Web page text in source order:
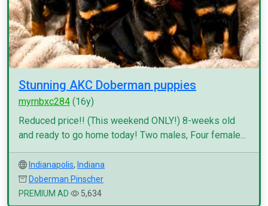
Stunning AKC Doberman puppies
myrnbxc284 (16y)
Reduced price!! (This weekend ONLY!) 8-weeks old
and ready to go home today! Two males, Four female...
Indianapolis, Indiana
Doberman Pinscher
PREMIUM AD
5,634